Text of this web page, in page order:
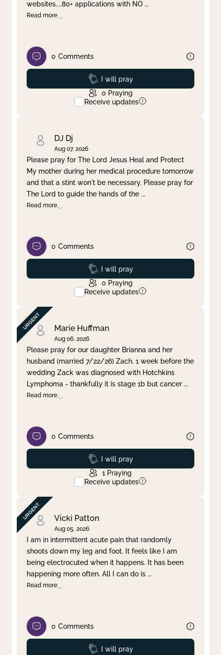
websites....80+ applications with NO ...
Read more
0 Comments
Prayed
I will pray
0 Praying
Receive updates
DJ Dj
Aug 07, 2026
Please pray for The Lord Jesus Heal and Protect
My mother during her medical procedure tomorrow
and that a stint won't be necessary. Please pray for
The Lord to guide the hands of the ...
Read more
0 Comments
Prayed
I will pray
0 Praying
Receive updates
Marie Huffman
Aug 06, 2026
Please pray for our daughter Brianna and her
husband (married 7/22/26) Zach. 1 week before the
wedding Zack was diagnosed with Hotchkins
Lymphoma - thankfully it is stage 1b but cancer ...
Read more
0 Comments
Prayed
I will pray
1 Praying
Receive updates
Vicki Patton
Aug 05, 2026
I am in intermittent acute pain that randomly
shoots down my leg and foot. It feels like I am
being electrocuted when it happens. It has been
happening more often. All I can do is ...
Read more
0 Comments
Prayed
I will pray